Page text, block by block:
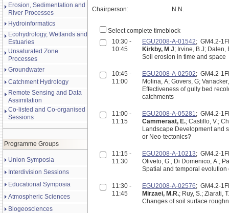
Erosion, Sedimentation and
River Processes
Hydroinformatics
Ecohydrology, Wetlands and
Estuaries
Unsaturated Zone
Processes
Groundwater
Catchment Hydrology
Remote Sensing and Data
Assimilation
Co-listed and Co-organised
Sessions
Programme Groups
Union Symposia
Interdivision Sessions
Educational Symposia
Atmospheric Sciences
Biogeosciences
Chairperson: N.N.
Select complete timeblock
10:30 -
10:45
EGU2008-A-01542; GM4.2-
Kirkby, M J; Irvine, B J; Dalen,
Soil erosion in time and space
10:45 -
11:00
EGU2008-A-02502; GM4.2-
Molina, A; Govers, G;
Effectiveness of gully bed
catchments
11:00 -
11:15
EGU2008-A-05281; GM4.2-
Cammeraat, E.; Castillo, V.;
Landscape Development and
or Neo-tectonics?
11:15 -
11:30
EGU2008-A-10213; GM4.2-
Oliveto, G.; Di Domenico, A.;
Spatial and temporal
11:30 -
11:45
EGU2008-A-02576; GM4.2-
Mirzaei, M.R.; Ruy, S.; Ziarati,
Changes of soil surface